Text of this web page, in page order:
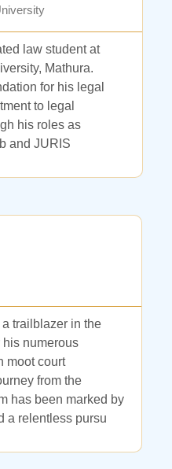
law student at
Mathura.
for his legal
to legal
his roles as
and JURIS
trailblazer in the
his numerous
moot court
from the
has been marked by
a relentless pursu